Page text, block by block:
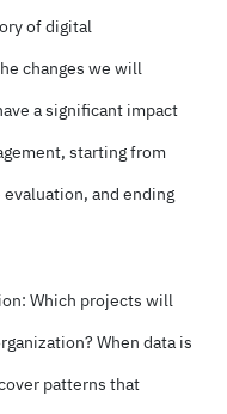
of digital
changes we will
a significant impact
starting from
and ending
Which projects will
Whendata is
patterns that